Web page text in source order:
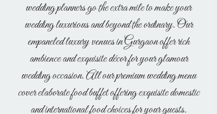
wedding planners go the extra mile to make your
wedding luxurious and beyond the ordinary. Our
empaneled luxury venues in Gurgaon offer rich
ambience and exquisite décor for your glamour
wedding occasion. All our premium wedding menu
cover elaborate food buffet offering exquisite domestic
and international food choices for your guests.